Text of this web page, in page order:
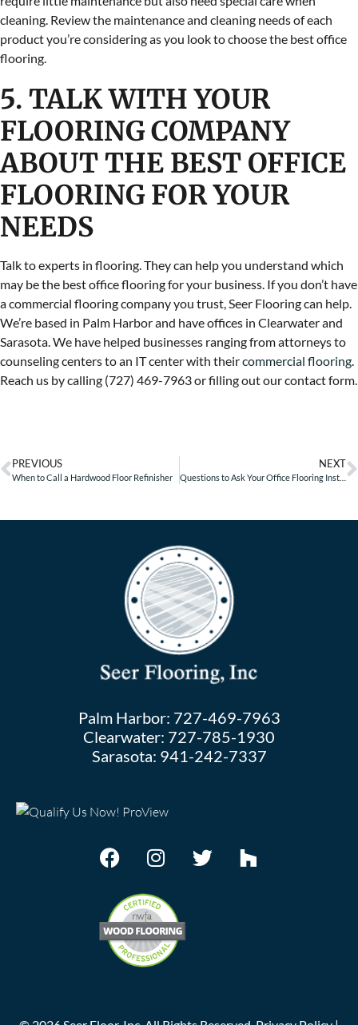
cleaning. Review the maintenance and cleaning needs of each
product you’re considering as you look to choose the best office
flooring.
5. TALK WITH YOUR
FLOORING COMPANY
ABOUT THE BEST OFFICE
FLOORING FOR YOUR
NEEDS
Talk to experts in flooring. They can help you understand which
may be the best office flooring for your business. If you don’t have
a commercial flooring company you trust, Seer Flooring can help.
We’re based in Palm Harbor and have offices in Clearwater and
Sarasota. We have helped businesses ranging from attorneys to
counseling centers to an IT center with theircommercial flooring.
Reach us by calling (727) 469-7963 or filling out our contact form.
PREVIOUS
When to Call a Hardwood Floor Refinisher
NEXT
Questions to Ask Your Office Flooring Installer
Palm Harbor: 727-469-7963
Clearwater: 727-785-1930
Sarasota: 941-242-7337